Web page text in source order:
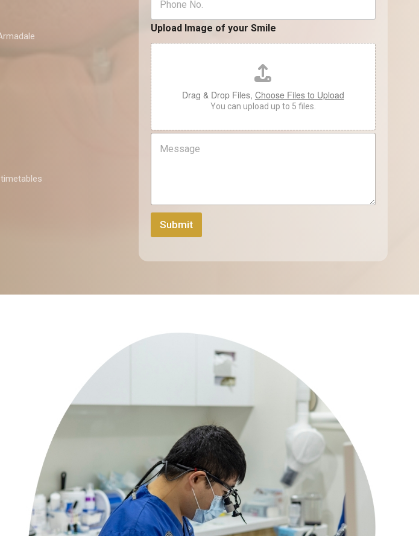
a
d
N
a
m
e
*
*
o
n
*
Upload Image of your Smile
Drag & Drop Files, Choose Files to Upload
You can upload up to 5 files.
M
e
Submit